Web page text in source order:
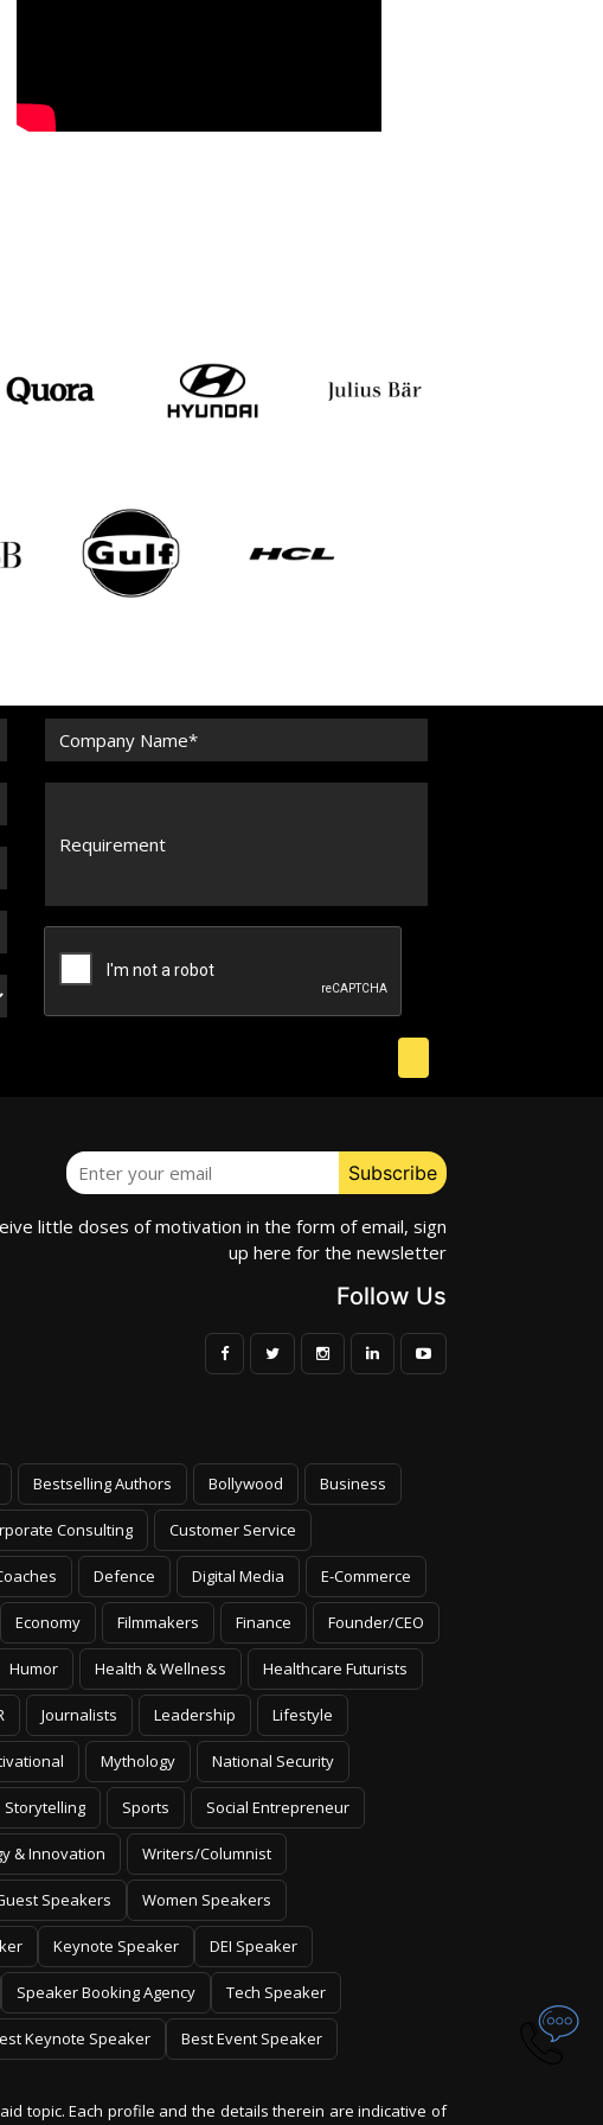
Dr. Shambhavi Das
little doses of motivation in the form of email, sign
up here for the newsletter
Follow Us
Bestselling Authors Bollywood Business
Consulting Customer Service
Defence Digital Media E-Commerce
Economy Filmmakers Finance Founder/CEO
Humor Health & Wellness Healthcare Futurists
Journalists Leadership Lifestyle
Mythology National Security
Storytelling Sports Social Entrepreneur
& Innovation Writers/Columnist
Speakers Women Speakers
Keynote Speaker DEI Speaker
Speaker Booking Agency Tech Speaker
Keynote Speaker Best Event Speaker
topic. Each profile and the details therein are indicative of